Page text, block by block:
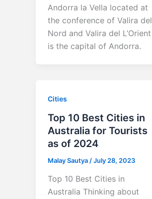
Andorra la Vella located at
the conference of Valira del
Nord and Valira del L’Orient
is the capital of Andorra.
Cities
Top 10 Best Cities in
Australia for Tourists
as of 2024
Malay Sautya /July 28, 2023
Top 10 Best Cities in
Australia Thinking about